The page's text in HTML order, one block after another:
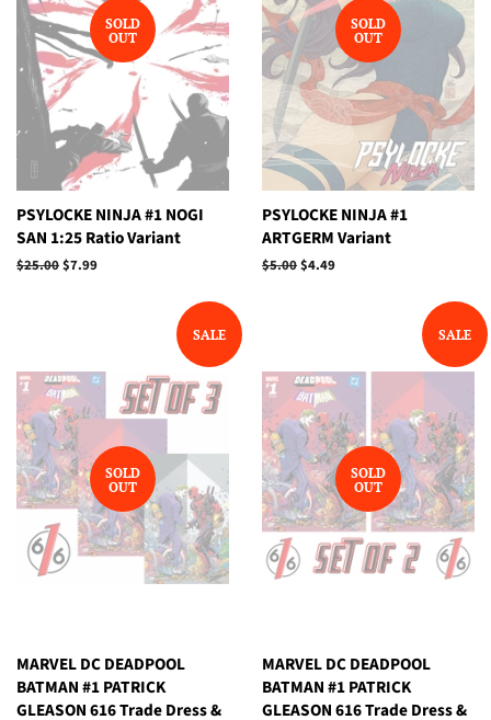
SOLD
OUT
PSYLOCKE NINJA #1 NOGI
SAN 1:25 Ratio Variant
Regular
$25.00Sale
$7.99
SOLD
OUT
PSYLOCKE NINJA #1
ARTGERM Variant
Regular
$5.00Sale
$4.49
SALE
SOLD
OUT
MARVEL DC DEADPOOL
BATMAN #1 PATRICK
GLEASON 616 Trade Dress &
SALE
SOLD
OUT
MARVEL DC DEADPOOL
BATMAN #1 PATRICK
GLEASON 616 Trade Dress &